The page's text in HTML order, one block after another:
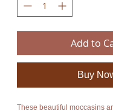
Add to
Buy
These beautiful moccasins